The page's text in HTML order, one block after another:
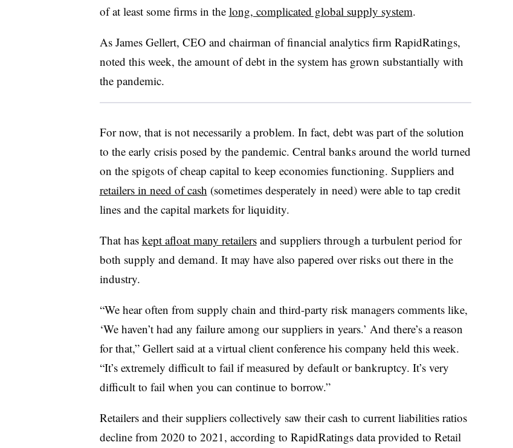
of at least some firms in the long, complicated global supply system.
As James Gellert, CEO and chairman of financial analytics firm RapidRatings,
noted this week, the amount of debt in the system has grown substantially with
the pandemic.
For now, that is not necessarily a problem. In fact, debt was part of the solution
to the early crisis posed by the pandemic. Central banks around the world turned
on the spigots of cheap capital to keep economies functioning. Suppliers and
retailers in need of cash (sometimes desperately in need) were able to tap credit
lines and the capital markets for liquidity.
That has kept afloat many retailersand suppliers through a turbulent period for
both supply and demand. It may have also papered over risks out there in the
industry.
“We hear often from supply chain and third-party risk managers comments like,
‘We haven’t had any failure among our suppliers in years.’ And there’s a reason
for that,” Gellert said at a virtual client conference his company held this week.
“It’s extremely difficult to fail if measured by default or bankruptcy. It’s very
difficult to fail when you can continue to borrow.”
Retailers and their suppliers collectively saw their cash to current liabilities ratios
decline from 2020 to 2021, according to RapidRatings data provided to Retail